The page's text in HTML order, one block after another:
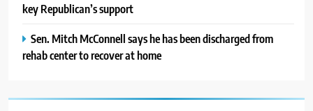
key Republican’s support
Sen. Mitch McConnell says he has been discharged from
rehab center to recover at home